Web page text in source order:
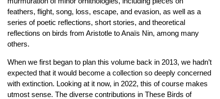
feathers, flight, song, loss, escape, and evasion, as well as a
series of poetic reflections, short stories, and theoretical
reflections on birds from Aristotle to Anaïs Nin, among many
others.
When we first began to plan this volume back in 2013, we hadn’t
expected that it would become a collection so deeply concerned
with extinction. Looking at it now, in 2022, this of course makes
utmost sense. The diverse contributions in These Birds of